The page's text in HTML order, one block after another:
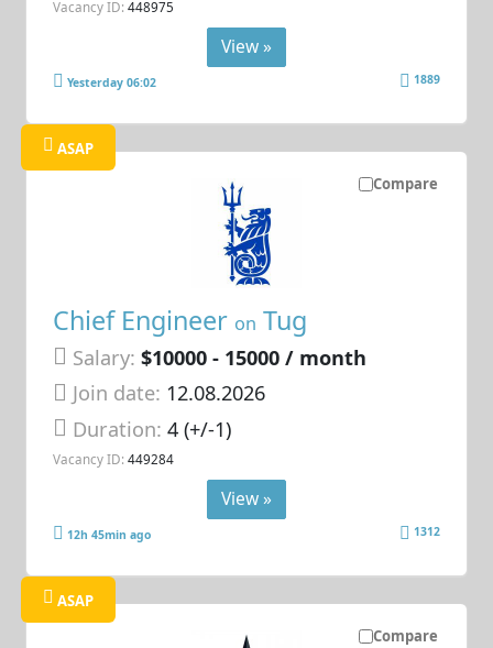
Vacancy ID: 448975
View »
Yesterday 06:02 1889
Compare
ASAP
Chief Engineer on Tug
Salary: $10000 - 15000 / month
Join date: 12.08.2026
Duration:4 (+/-1)
Vacancy ID: 449284
View »
12h 45min ago 1312
Compare
ASAP